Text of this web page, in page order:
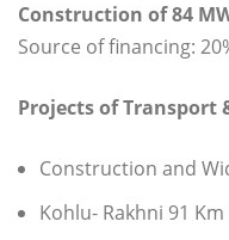
Construction of 84
Source of financing:
Projects of Transport
Construction and
Kohlu- Rakhni 91